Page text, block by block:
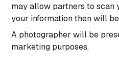
may allow partners to scan
your information then will
A photographer will be
marketing purposes.